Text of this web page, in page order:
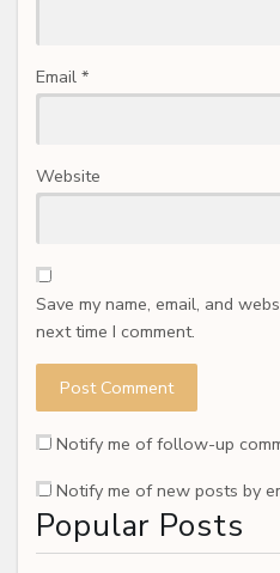
Email *
Website
Save my name, email, and
next time I comment.
Notify me of follow-up
Notify me of new posts by
Popular Posts